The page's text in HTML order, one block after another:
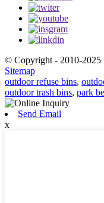
© Copyright - 2010-2025
Sitemap
outdoor refuse bins,
outdoor trash bins, park
Send Email
x